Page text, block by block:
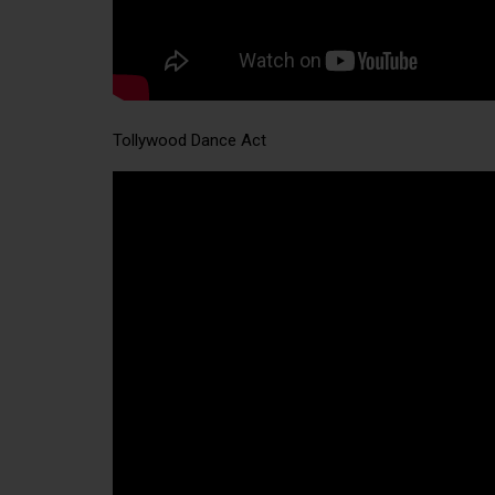
Tollywood Dance Act